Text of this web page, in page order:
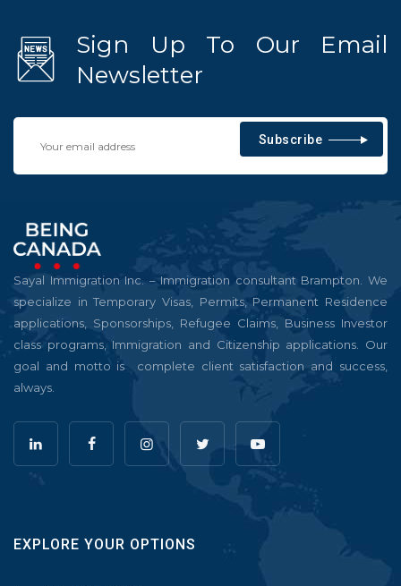
Sign Up To Our Email
Newsletter
Subscribe
Sayal Immigration Inc. – Immigration consultant Brampton. We
specialize in Temporary Visas, Permits, Permanent Residence
applications, Sponsorships, Refugee Claims, Business Investor
class programs, Immigration and Citizenship applications. Our
goal and motto is complete client satisfaction and success,
always.
EXPLORE YOUR OPTIONS